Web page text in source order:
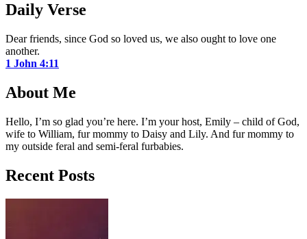
Daily Verse
Dear friends, since God so loved us, we also ought to love one
another.
1 John 4:11
About Me
Hello, I’m so glad you’re here. I’m your host, Emily – child of God,
wife to William, fur mommy to Daisy and Lily. And fur mommy to
my outside feral and semi-feral furbabies.
Recent Posts